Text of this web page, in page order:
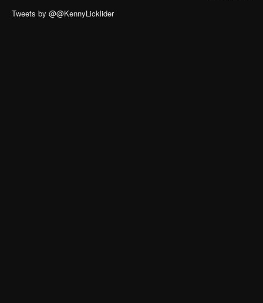
Tweets by @@KennyLicklider